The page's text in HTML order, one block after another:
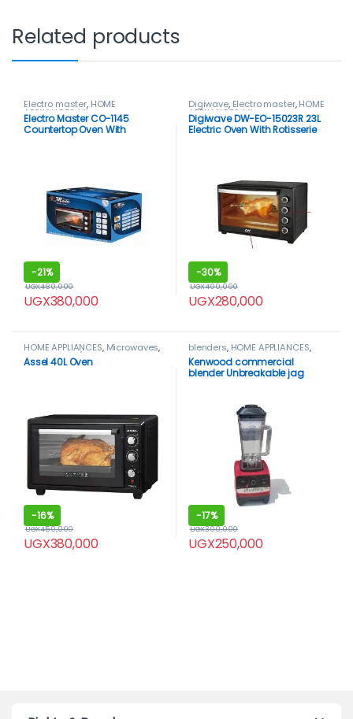
Related products
Electro master, HOME
APPLIANCES,Microwaves
Microwaves / Ovens
Electro Master CO-1145
Countertop Oven With
-21%
UGX380,000
UGX480,000
Digiwave, Electro master,HOME
APPLIANCES,Microwaves,
Microwaves / Ovens
Digiwave DW-EO-15023R 23L
Electric Oven With Rotisserie
-30%
UGX280,000
UGX400,000
HOME APPLIANCES, Microwaves,
Microwaves / Ovens
Assel 40L Oven
-16%
UGX380,000
UGX450,000
blenders, HOME APPLIANCES,
Kenwood
Kenwood commercial
blender Unbreakable jag
-17%
UGX250,000
UGX300,000